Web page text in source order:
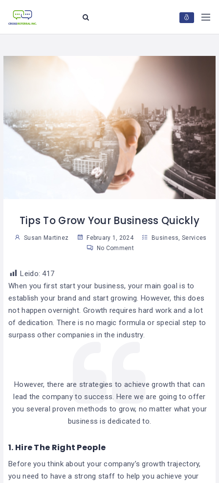
Tips To Grow Your Business Quickly
Susan Martinez February 1, 2024 Business ,Services
No Comment
Leido: 417
When you first start your business, your main goal is to
establish your brand and start growing. However, this does
not happen overnight. Growth requires hard work and a lot
of dedication. There is no magic formula or special step to
surpass other companies in the industry.
However, there are strategies to achieve growth that can
lead the company to success. Here we are going to offer
you several proven methods to grow, no matter what your
business is dedicated to.
1. Hire The Right People
Before you think about your company’s growth trajectory,
you need to have a strong staff to help you achieve your